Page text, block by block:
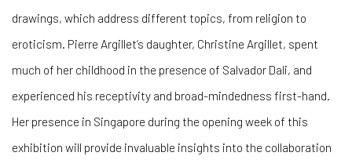
drawings, which address different topics, from religion to
eroticism. Pierre Argillet’s daughter, Christine Argillet, spent
much of her childhood in the presence of Salvador Dali, and
experienced his receptivity and broad-mindedness first-hand.
Her presence in Singapore during the opening week of this
exhibition will provide invaluable insights into the collaboration